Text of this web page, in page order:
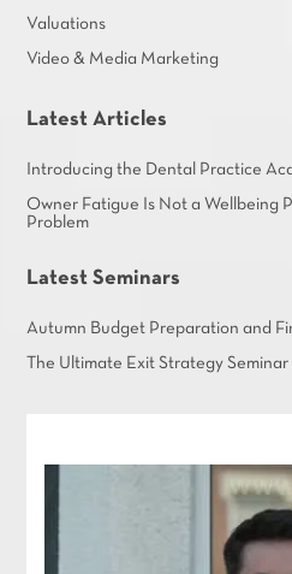
Valuations
Video & Media Marketing
Latest Articles
Introducing the Dental Practice
Owner Fatigue Is Not a Wellbeing
Problem
Latest Seminars
Autumn Budget Preparation and
The Ultimate Exit Strategy Seminar